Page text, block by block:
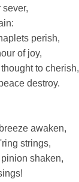
perish,
of joy,
to cherish,
destroy.
awaken,
strings,
shaken,